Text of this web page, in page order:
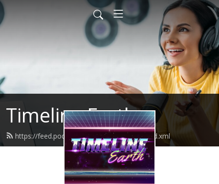
Timeline Earth
https://feed.podbean.com/timelineearth/feed.xml